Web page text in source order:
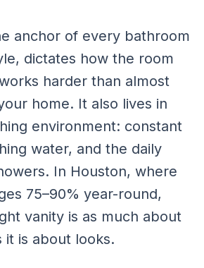
anchor of every bathroom
dictates how the room
harder than almost
home. It also lives in
environment: constant
water, and the daily
In Houston, where
75–90% year-round,
vanity is as much about
it is about looks.